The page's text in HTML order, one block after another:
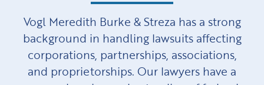
Vogl Meredith Burke & Streza has a strong
background in handling lawsuits affecting
corporations, partnerships, associations,
and proprietorships. Our lawyers have a